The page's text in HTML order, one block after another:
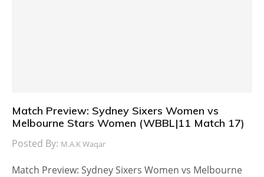
Match Preview: Sydney Sixers Women vs
Melbourne Stars Women (WBBL|11 Match 17)
Posted By: M.A.K Waqar
Match Preview: Sydney Sixers Women vs Melbourne